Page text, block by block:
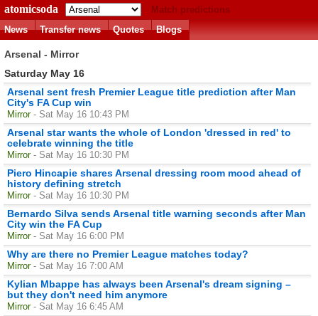
atomicsoda
Match predictions
News
Transfer news Quotes Blogs
Arsenal - Mirror
Saturday May 16
Arsenal sent fresh Premier League title prediction after Man
City's FA Cup win
Mirror - Sat May 16 10:43 PM
Arsenal star wants the whole of London 'dressed in red' to
celebrate winning the title
Mirror - Sat May 16 10:30 PM
Piero Hincapie shares Arsenal dressing room mood ahead of
history defining stretch
Mirror - Sat May 16 10:30 PM
Bernardo Silva sends Arsenal title warning seconds after Man
City win the FA Cup
Mirror - Sat May 16 6:00 PM
Why are there no Premier League matches today?
Mirror - Sat May 16 7:00 AM
Kylian Mbappe has always been Arsenal's dream signing –
but they don't need him anymore
Mirror - Sat May 16 6:45 AM